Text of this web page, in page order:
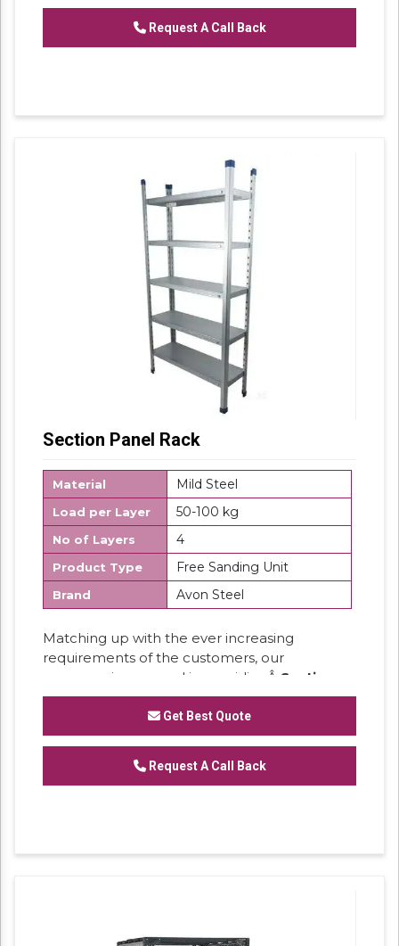
Request A Call Back
Section Panel Rack
Material Mild Steel
Load per Layer 50-100 kg
No of Layers 4
Product Type Free Sanding Unit
Brand Avon Steel
Matching up with the ever increasing
requirements of the customers, our
company is engaged in providingÂ Section
Panel Rack.
Get Best Quote
Request A Call Back